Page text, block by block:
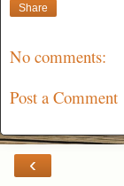
Share
No comments:
Post a Comment
‹